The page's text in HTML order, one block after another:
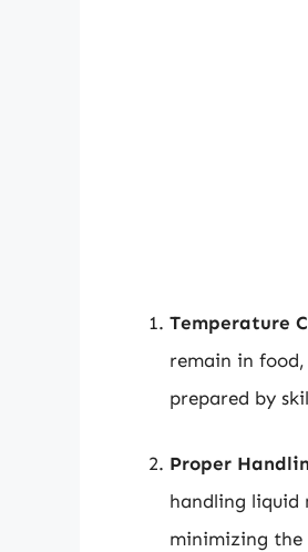
Temperature
remain in
prepared by
Proper
handling liquid
minimizing the